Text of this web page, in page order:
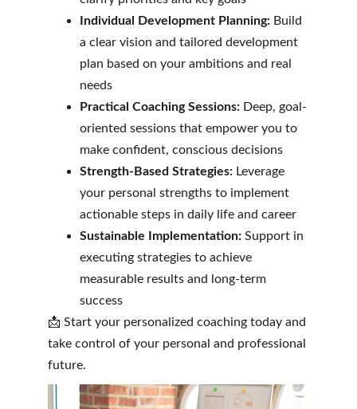
Individual Development Planning: Build
a clear vision and tailored development
plan based on your ambitions and real
needs
Practical Coaching Sessions: Deep, goal-
oriented sessions that empower you to
make confident, conscious decisions
Strength-Based Strategies: Leverage
your personal strengths to implement
actionable steps in daily life and career
Sustainable Implementation: Support in
executing strategies to achieve
measurable results and long-term
success
📩 Start your personalized coaching today and
take control of your personal and professional
future.